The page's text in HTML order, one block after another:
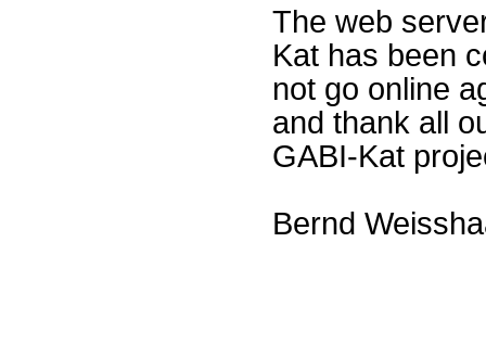
The web
Kat has been
not go online
and thank all
GABI-Kat
Bernd